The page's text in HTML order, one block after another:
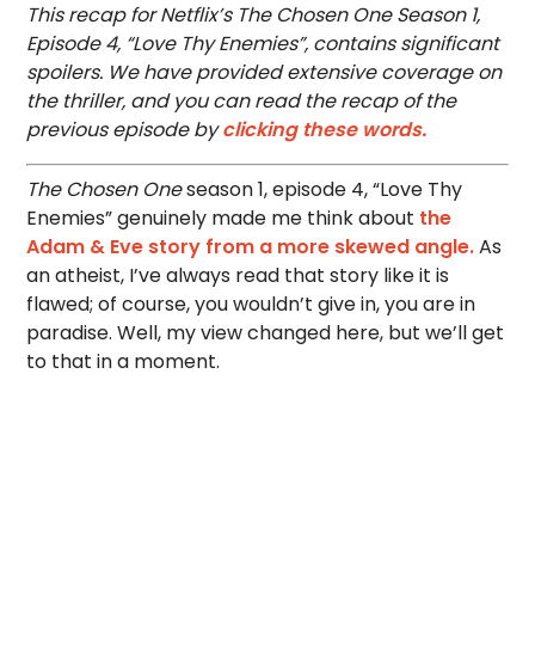
This recap for Netflix’s The Chosen One Season 1,
Episode 4, “Love Thy Enemies”, contains significant
spoilers. We have provided extensive coverage on
the thriller, and you can read the recap of the
previous episode byclicking these words.
The Chosen Oneseason 1, episode 4, “Love Thy
Enemies” genuinely made me think about the
Adam & Eve story from a more skewed angle.As
an atheist, I’ve always read that story like it is
flawed; of course, you wouldn’t give in, you are in
paradise. Well, my view changed here, but we’ll get
to that in a moment.